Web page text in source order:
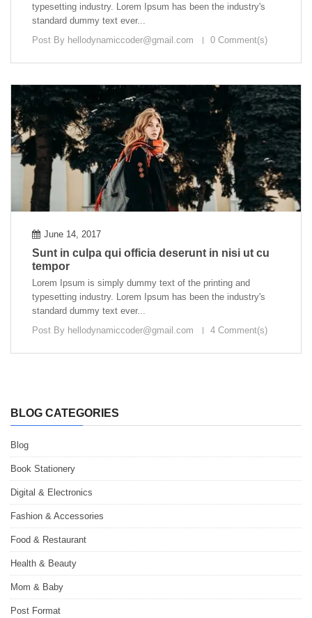
BLOG CATEGORIES
Blog
Book Stationery
Digital & Electronics
Fashion & Accessories
Food & Restaurant
Health & Beauty
Mom & Baby
Post Format
typesetting industry. Lorem Ipsum has been the industry's
standard dummy text ever...
Post By hellodynamiccoder@gmail.com 0 Comment(s)
June 14, 2017
Sunt in culpa qui officia deserunt in nisi ut cu
tempor
Lorem Ipsum is simply dummy text of the printing and
typesetting industry. Lorem Ipsum has been the industry's
standard dummy text ever...
Post By hellodynamiccoder@gmail.com 4 Comment(s)